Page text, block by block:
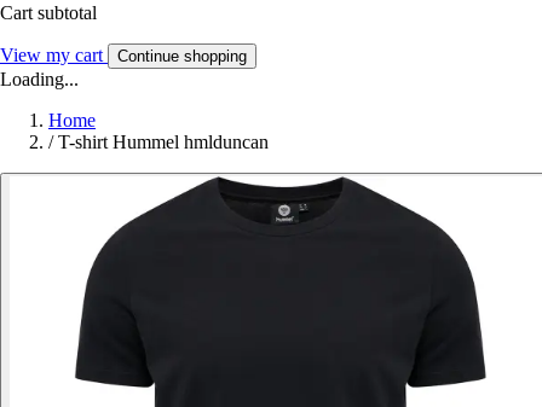
Cart subtotal
View my cart Continue shopping
Loading...
Home
/ T-shirt Hummel hmlduncan